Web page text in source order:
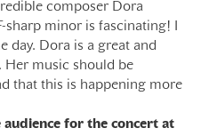
composer Dora
sharp minor is fascinating! I
day. Dora is a great and
Her music should be
that this is happening more
for the concert at